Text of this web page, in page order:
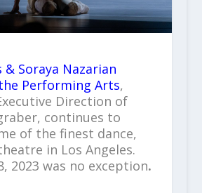
& Soraya Nazarian
Performing Arts,
Direction of
continues to
of the finest dance,
in Los Angeles.
2023 was no exception.